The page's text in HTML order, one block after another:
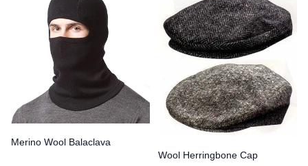
Merino Wool Balaclava
Wool Herringbone Cap